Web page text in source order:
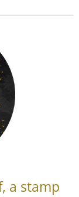
a stamp